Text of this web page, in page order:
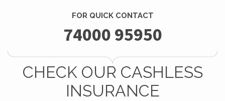
FOR QUICK CONTACT
74000 95950
CHECK OUR CASHLESS
INSURANCE